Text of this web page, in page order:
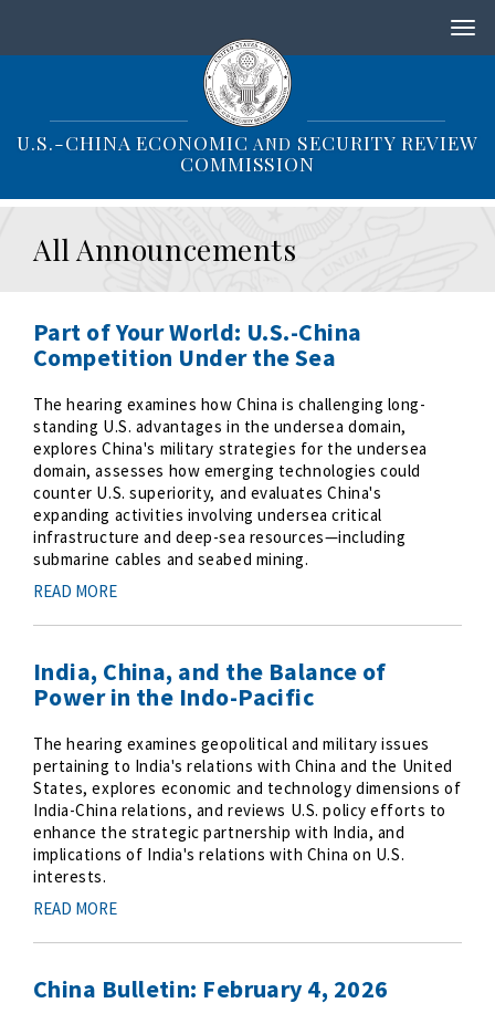
i
i
U.S.-CHINA ECONOMIC AND SECURITY REVIEW
COMMISSION
All Announcements
Part of Your World: U.S.-China
Competition Under the Sea
The hearing examines how China is challenging long-
standing U.S. advantages in the undersea domain,
explores China's military strategies for the undersea
domain, assesses how emerging technologies could
counter U.S. superiority, and evaluates China's
expanding activities involving undersea critical
infrastructure and deep-sea resources—including
submarine cables and seabed mining.
READ MORE
India, China, and the Balance of
Power in the Indo-Pacific
The hearing examines geopolitical and military issues
pertaining to India's relations with China and the United
States, explores economic and technology dimensions of
India-China relations, and reviews U.S. policy efforts to
enhance the strategic partnership with India, and
implications of India's relations with China on U.S.
interests.
READ MORE
China Bulletin: February 4, 2026